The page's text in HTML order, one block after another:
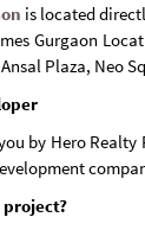
is located
Gurgaon
Plaza, Neo
by Hero
project?